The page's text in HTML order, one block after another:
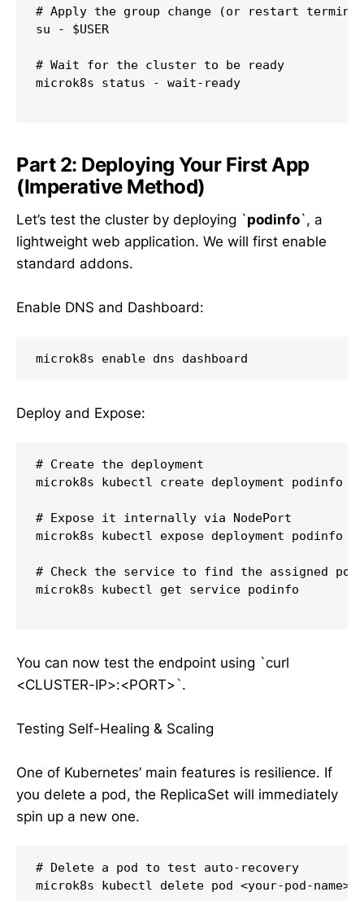
# Apply the group change (or restart
su - $USER
# Wait for the cluster to be ready
microk8s status - wait-ready
Part 2: Deploying Your First App
(Imperative Method)
Let’s test the cluster by deploying `podinfo`, a
lightweight web application. We will first enable
standard addons.
Enable DNS and Dashboard:
Deploy and Expose:
# Create the deployment
microk8s kubectl create deployment podinfo -
# Expose it internally via NodePort
microk8s kubectl expose deployment podinfo -
# Check the service to find the assigned port
microk8s kubectl get service podinfo
You can now test the endpoint using `curl
<CLUSTER-IP>:<PORT>`.
Testing Self-Healing & Scaling
One of Kubernetes’ main features is resilience. If
you delete a pod, the ReplicaSet will immediately
spin up a new one.
# Delete a pod to test auto-recovery
microk8s kubectl delete pod <your-pod-name>